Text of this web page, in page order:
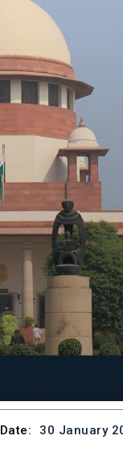
Date: 30 January